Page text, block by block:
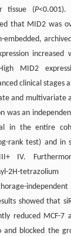
tissue (P<0.001).
that MID2 was
embedded,
increased
MID2
clinical stages
and multivariate
was an
in the entire
rank test) and in
IV.
2H-
showed that
reduced MCF-7
and blocked the